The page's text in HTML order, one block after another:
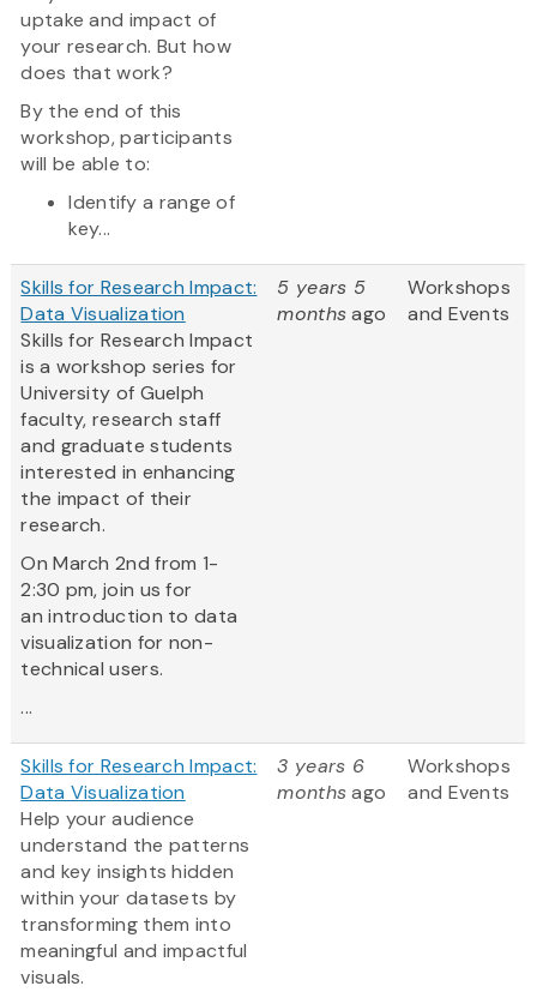
uptake and impact of
your research. But how
does that work?
By the end of this
workshop, participants
will be able to:
Identify a range of
key...
Skills for Research Impact:
Data Visualization
Skills for Research Impact
is a workshop series for
University of Guelph
faculty, research staff
and graduate students
interested in enhancing
the impact of their
research.
On March 2nd from 1-
2:30 pm, join us for
an introduction to data
visualization for non-
technical users.
...
5 years 5
monthsago
Workshops
and Events
Skills for Research Impact:
Data Visualization
Help your audience
understand the patterns
and key insights hidden
within your datasets by
transforming them into
meaningful and impactful
visuals.
3 years 6
monthsago
Workshops
and Events